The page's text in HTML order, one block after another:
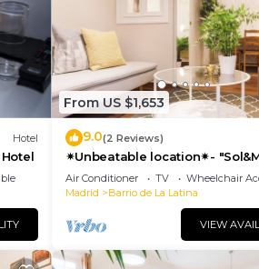
to
Hotel
From US $1,653
9.0(2 Reviews)
✴Unbeatable location✴-
business&family 👨‍👩‍👧‍👧
WIFI
Air Conditioner TV
Wheelchair
Madrid
Barrio de La Latina
VIEW